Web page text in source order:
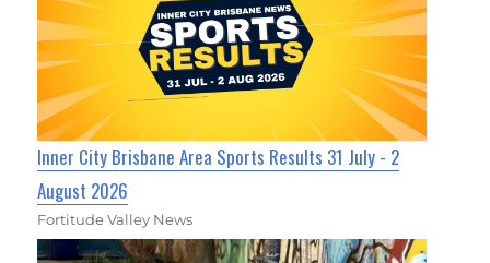
Inner City Brisbane Area Sports Results 31 July - 2
August 2026
Fortitude Valley News